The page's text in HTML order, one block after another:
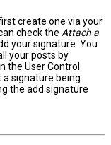
create one via your
check the Attach a
your signature. You
your posts by
the User Control
a signature being
the add signature